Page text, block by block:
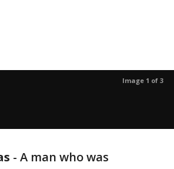
Image 1 of 3
- A man who was